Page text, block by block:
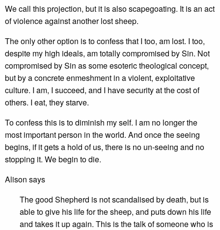
We call this projection, but it is also scapegoating. It is an act
of violence against another lost sheep.
The only other option is to confess that I too, am lost. I too,
despite my high ideals, am totally compromised by Sin. Not
compromised by Sin as some esoteric theological concept,
but by a concrete enmeshment in a violent, exploitative
culture. I am, I succeed, and I have security at the cost of
others. I eat, they starve.
To confess this is to diminish my self. I am no longer the
most important person in the world. And once the seeing
begins, if it gets a hold of us, there is no un-seeing and no
stopping it. We begin to die.
Alison says
The good Shepherd is not scandalised by death, but is
able to give his life for the sheep, and puts down his life
and takes it up again. This is the talk of someone who is